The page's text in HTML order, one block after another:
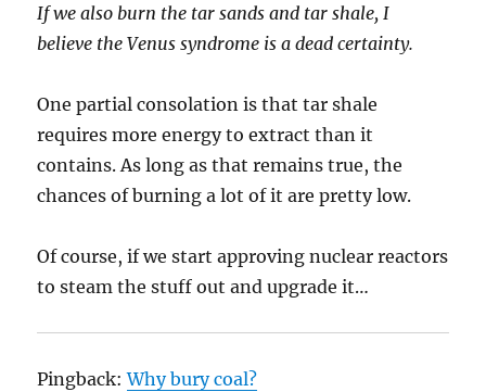
If we also burn the tar sands and tar shale, I
believe the Venus syndrome is a dead certainty.
One partial consolation is that tar shale
requires more energy to extract than it
contains. As long as that remains true, the
chances of burning a lot of it are pretty low.
Of course, if we start approving nuclear reactors
to steam the stuff out and upgrade it…
Pingback:Why bury coal?